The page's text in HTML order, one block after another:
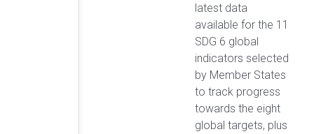
latest data
available for the 11
SDG 6 global
indicators selected
by Member States
to track progress
towards the eight
global targets, plus